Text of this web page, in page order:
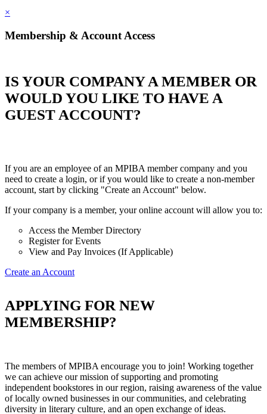
×
Membership & Account Access
IS YOUR COMPANY A MEMBER OR
WOULD YOU LIKE TO HAVE A
GUEST ACCOUNT?
If you are an employee of an MPIBA member company and you
need to create a login, or if you would like to create a non-member
account, start by clicking "Create an Account" below.
If your company is a member, your online account will allow you to:
Access the Member Directory
Register for Events
View and Pay Invoices (If Applicable)
Create an Account
APPLYING FOR NEW
MEMBERSHIP?
The members of MPIBA encourage you to join! Working together
we can achieve our mission of supporting and promoting
independent bookstores in our region, raising awareness of the value
of locally owned businesses in our communities, and celebrating
diversity in literary culture, and an open exchange of ideas.